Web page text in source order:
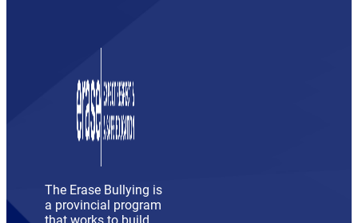
The Erase Bullying is
a provincial program